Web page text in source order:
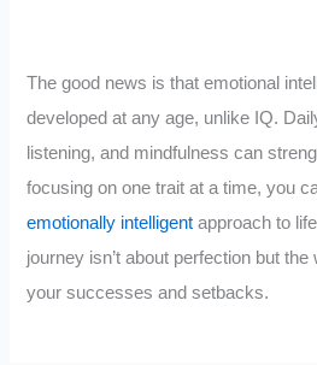
The good news is that emotional
developed at any age, unlike IQ.
listening, and mindfulness can
focusing on one trait at a time, you
emotionally intelligent approach to
journey isn’t about perfection but
your successes and setbacks.